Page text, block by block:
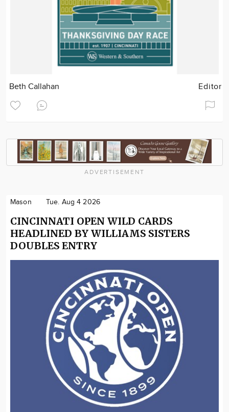
Beth Callahan Editor
ADVERTISEMENT
Mason Tue. Aug 4 2026
CINCINNATI OPEN WILD CARDS
HEADLINED BY WILLIAMS SISTERS
DOUBLES ENTRY